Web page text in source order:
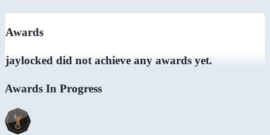
Awards
jaylocked did not achieve any awards yet.
Awards In Progress